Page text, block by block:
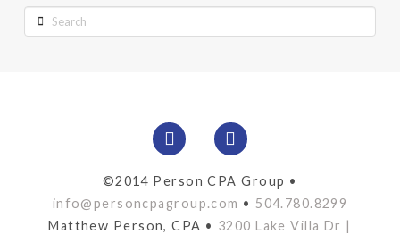
Search
©2014 Person CPA Group •
info@personcpagroup.com • 504.780.8299
Matthew Person, CPA • 3200 Lake Villa Dr |